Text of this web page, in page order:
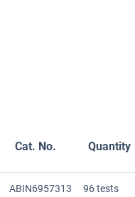
Cat. No. Quantity
ABIN6957313 96 tests